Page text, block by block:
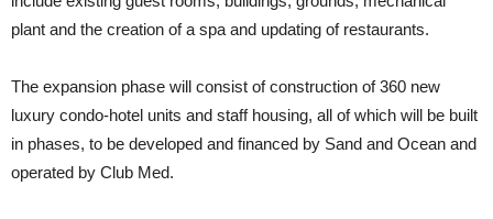
plant and the creation of a spa and updating of restaurants.
The expansion phase will consist of construction of 360 new
luxury condo-hotel units and staff housing, all of which will be built
in phases, to be developed and financed by Sand and Ocean and
operated by Club Med.